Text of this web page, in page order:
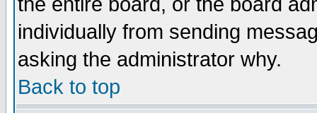
individually from sending
asking the administrator why.
Back to top